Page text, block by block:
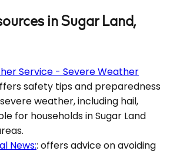
in Sugar Land,
Service - Severe Weather
safety tips and preparedness
weather, including hail,
for households in Sugar Land
News:: offers advice on avoiding